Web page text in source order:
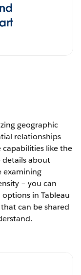
geographic
relationships
like the
about
examining
– you can
in Tableau
can be shared